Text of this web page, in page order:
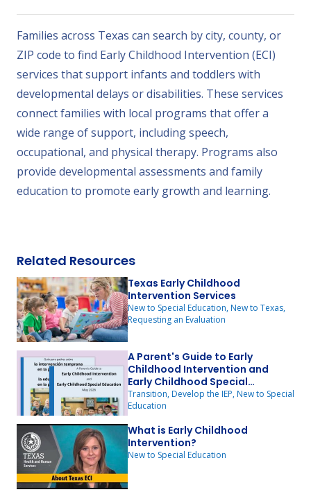
Families across Texas can search by city, county, or
ZIP code to find Early Childhood Intervention (ECI)
services that support infants and toddlers with
developmental delays or disabilities. These services
connect families with local programs that offer a
wide range of support, including speech,
occupational, and physical therapy. Programs also
provide developmental assessments and family
education to promote early growth and learning.
Related Resources
Texas Early Childhood
Intervention Services
New to Special Education, New to Texas,
Requesting an Evaluation
A Parent's Guide to Early
Childhood Intervention and
Early Childhood Special
Education
Transition, Develop the IEP, New to Special
Education
What is Early Childhood
Intervention?
New to Special Education